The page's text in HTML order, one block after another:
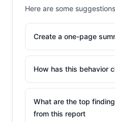
Here are some
Create a one-page
How has this behavior
What are the top
from this report